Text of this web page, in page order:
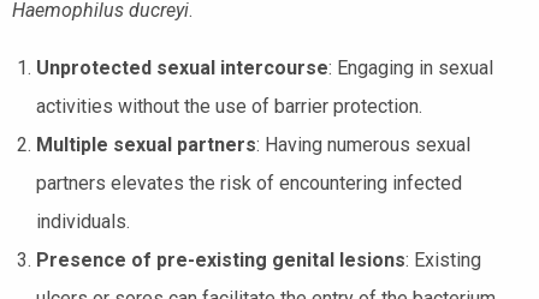
Haemophilus ducreyi.
Unprotected sexual intercourse: Engaging in sexual
activities without the use of barrier protection.
Multiple sexual partners: Having numerous sexual
partners elevates the risk of encountering infected
individuals.
Presence of pre-existing genital lesions: Existing